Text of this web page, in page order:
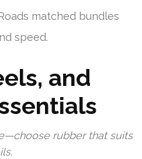
matched bundles
speed.
and
rubber that suits